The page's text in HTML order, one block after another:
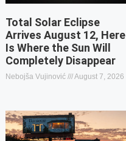
Total Solar Eclipse
Arrives August 12, Here
Is Where the Sun Will
Completely Disappear
Nebojša Vujinović August 7, 2026